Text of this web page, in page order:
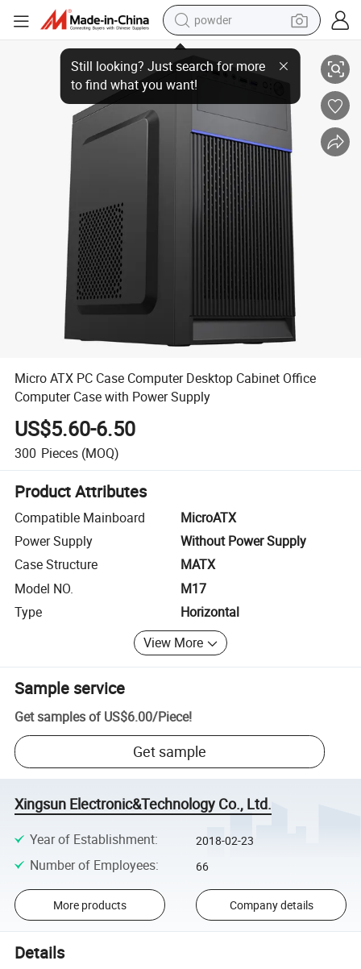
powder
electric bike
pullover hoody
basketball shoe
electric car
dirt bike
shoulder bag
Micro ATX PC Case Computer Desktop Cabinet Office Computer Case
Micro ATX PC Case Computer Desktop Cabinet Office
Computer Case with Power Supply
US$5.60-6.50
300 Pieces (MOQ)
Product Attributes
Compatible Mainboard
MicroATX
Power Supply
Without Power Supply
Case Structure
MATX
Model NO.
M17
Type
Horizontal
View More
Sample service
Get samples of US$6.00/Piece!
Get sample
Xingsun Electronic&Technology Co., Ltd.
Year of Establishment: 2018-02-23
Number of Employees: 66
More products Company details
Details